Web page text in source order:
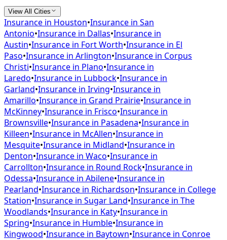
View All Cities
Insurance in Houston•Insurance in San
Antonio•Insurance in Dallas•Insurance in
Austin•Insurance in Fort Worth•Insurance in El
Paso•Insurance in Arlington•Insurance in Corpus
Christi•Insurance in Plano•Insurance in
Laredo•Insurance in Lubbock•Insurance in
Garland•Insurance in Irving•Insurance in
Amarillo•Insurance in Grand Prairie•Insurance in
McKinney•Insurance in Frisco•Insurance in
Brownsville•Insurance in Pasadena•Insurance in
Killeen•Insurance in McAllen•Insurance in
Mesquite•Insurance in Midland•Insurance in
Denton•Insurance in Waco•Insurance in
Carrollton•Insurance in Round Rock•Insurance in
Odessa•Insurance in Abilene•Insurance in
Pearland•Insurance in Richardson•Insurance in College
Station•Insurance in Sugar Land•Insurance in The
Woodlands•Insurance in Katy•Insurance in
Spring•Insurance in Humble•Insurance in
Kingwood•Insurance in Baytown•Insurance in Conroe